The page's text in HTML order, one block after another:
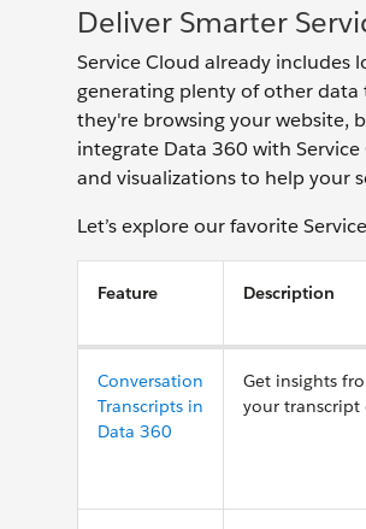
Deliver Smarter
Service Cloud already includes
generating plenty of other data
they're browsing your website,
integrate Data 360 with
and visualizations to help your
Let’s explore our favorite
Feature Description
Conversation
Transcripts in
Data 360
Get insights
your transcript